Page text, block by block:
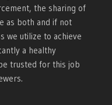
the sharing of
as both and if not
we utilize to achieve
a healthy
trusted for this job